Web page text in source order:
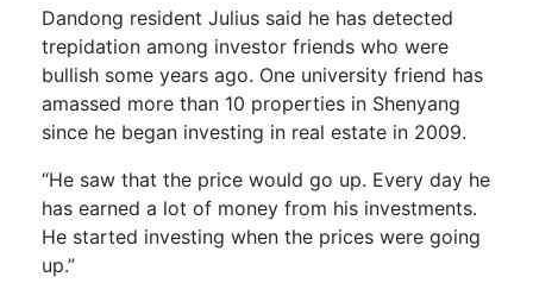
Dandong resident Julius said he has detected
trepidation among investor friends who were
bullish some years ago. One university friend has
amassed more than 10 properties in Shenyang
since he began investing in real estate in 2009.
“He saw that the price would go up. Every day he
has earned a lot of money from his investments.
He started investing when the prices were going
up.”